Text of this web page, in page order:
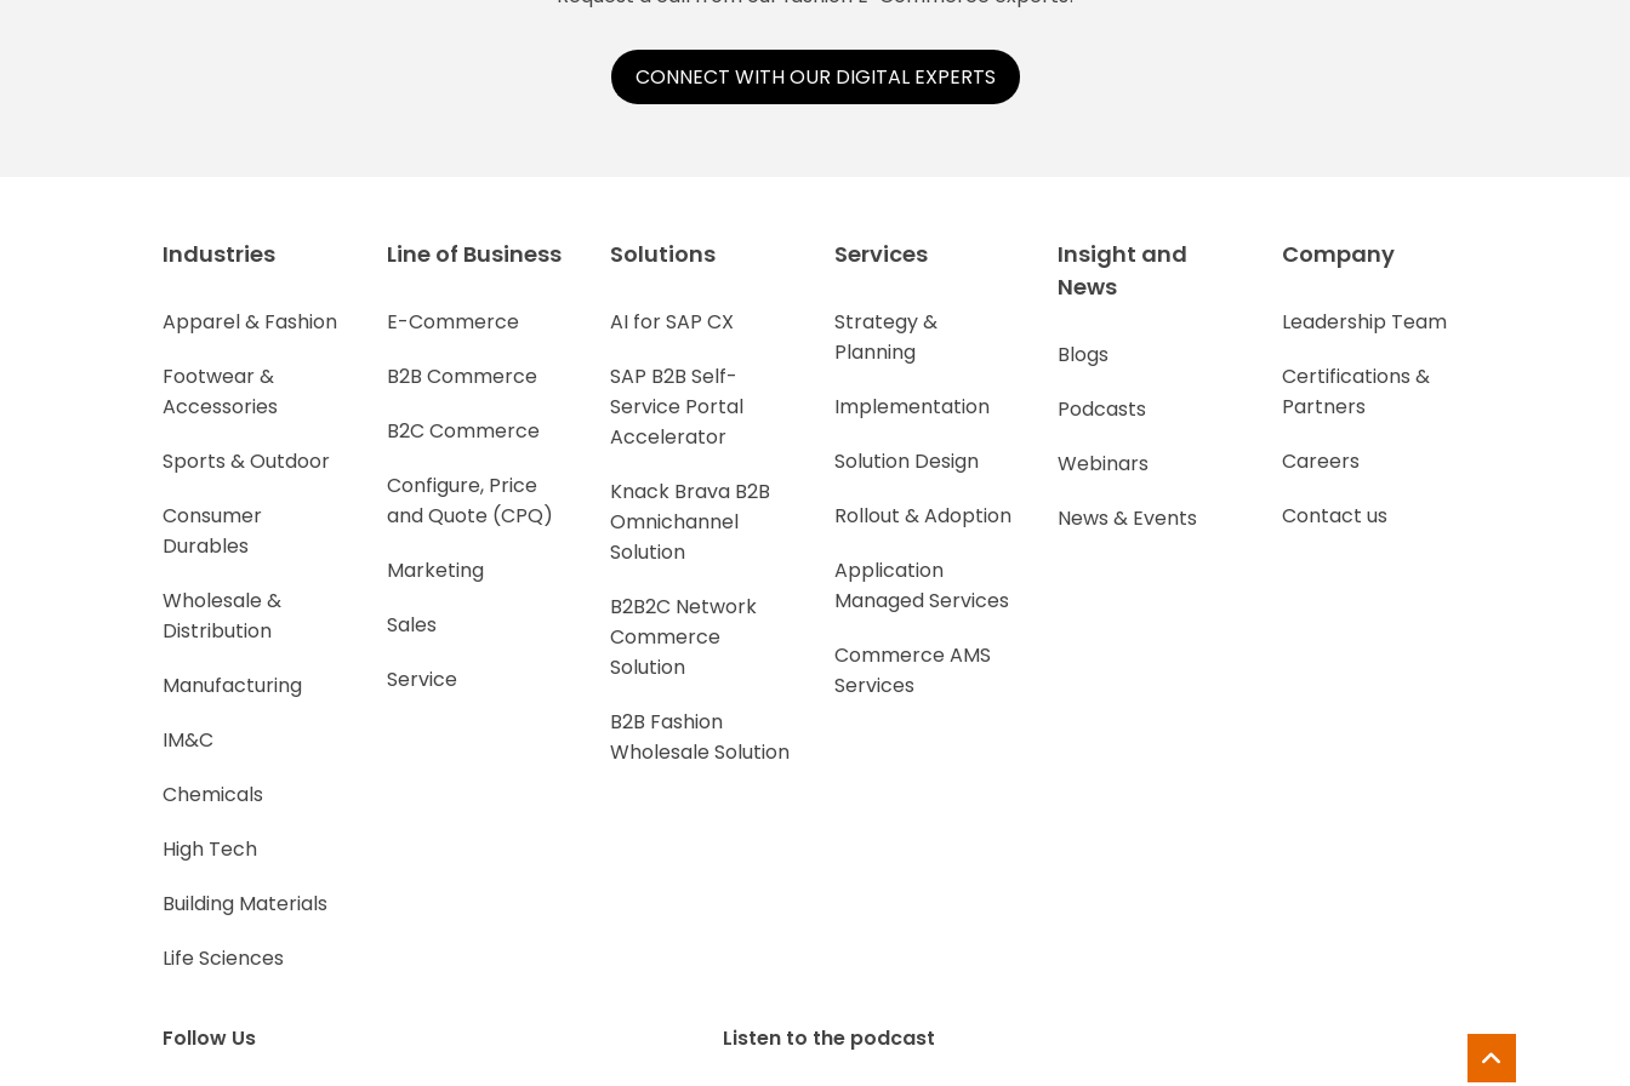
CONNECT WITH OUR DIGITAL EXPERTS
Industries
Apparel & Fashion
Footwear &
Accessories
Sports & Outdoor
Consumer
Durables
Wholesale &
Distribution
Manufacturing
IM&C
Chemicals
High Tech
Building Materials
Life Sciences
Line of Business
E-Commerce
B2B Commerce
B2C Commerce
Configure, Price
and Quote (CPQ)
Marketing
Sales
Service
Solutions
AI for SAP CX
SAP B2B Self-
Service Portal
Accelerator
Knack Brava B2B
Omnichannel
Solution
B2B2C Network
Commerce
Solution
B2B Fashion
Wholesale Solution
Services
Strategy &
Planning
Implementation
Solution Design
Rollout & Adoption
Application
Managed Services
Commerce AMS
Services
Insight and
News
Blogs
Podcasts
Webinars
News & Events
Company
Leadership Team
Certifications &
Partners
Careers
Contact us
Follow Us Listen to the podcast